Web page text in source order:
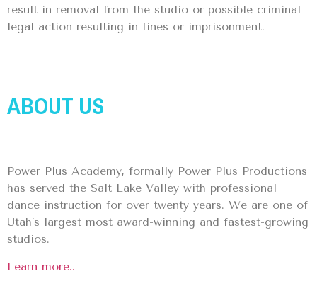
result in removal from the studio or possible criminal
legal action resulting in fines or imprisonment.
ABOUT US
Power Plus Academy, formally Power Plus Productions
has served the Salt Lake Valley with professional
dance instruction for over twenty years. We are one of
Utah’s largest most award-winning and fastest-growing
studios.
Learn more..